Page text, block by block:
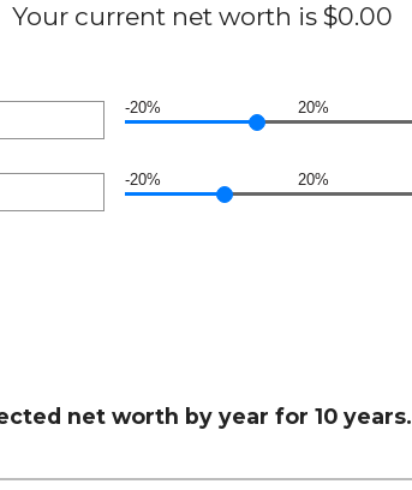
Your current net worth is $0.00
-20% 20%
-20% 20%
net worth by year for 10 years.